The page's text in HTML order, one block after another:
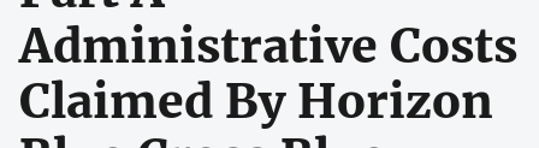
Administrative Costs
Claimed By Horizon